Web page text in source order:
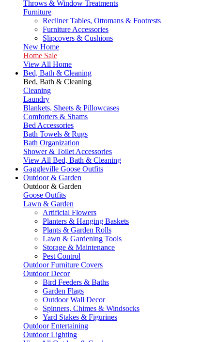
Throws & Window Treatments
Furniture
Recliner Tables, Ottomans & Footrests
Furniture Accessories
Slipcovers & Cushions
New Home
Home Sale
View All Home
Bed, Bath & Cleaning
Bed, Bath & Cleaning
Cleaning
Laundry
Blankets, Sheets & Pillowcases
Comforters & Shams
Bed Accessories
Bath Towels & Rugs
Bath Organization
Shower & Toilet Accessories
View All Bed, Bath & Cleaning
Gaggleville Goose Outfits
Outdoor & Garden
Outdoor & Garden
Goose Outfits
Lawn & Garden
Artificial Flowers
Planters & Hanging Baskets
Plants & Garden Rolls
Lawn & Gardening Tools
Storage & Maintenance
Pest Control
Outdoor Furniture Covers
Outdoor Decor
Bird Feeders & Baths
Garden Flags
Outdoor Wall Decor
Spinners, Chimes & Windsocks
Yard Stakes & Figurines
Outdoor Entertaining
Outdoor Lighting